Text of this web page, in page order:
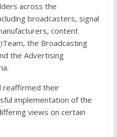
across the
broadcasters, signal
content
the Broadcasting
the Advertising
reaffirmed their
implementation of the
views on certain